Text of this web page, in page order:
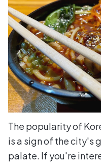
The popularity of
is a sign of the city's
palate. If you're